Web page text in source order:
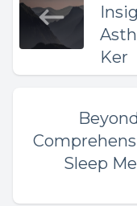
Ker
Sleep